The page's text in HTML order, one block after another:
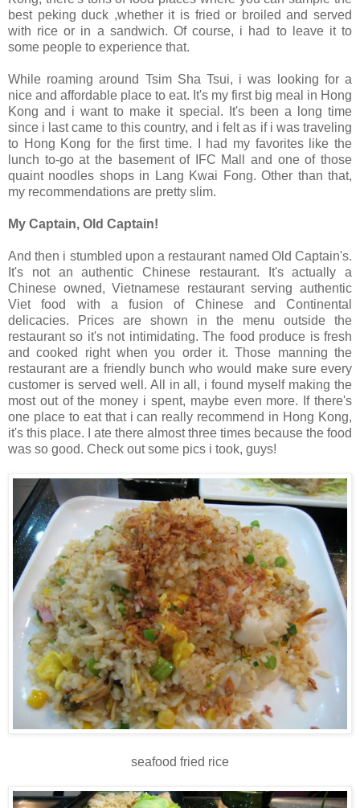
best peking duck ,whether it is fried or broiled and served
with rice or in a sandwich. Of course, i had to leave it to
some people to experience that.
While roaming around Tsim Sha Tsui, i was looking for a
nice and affordable place to eat. It's my first big meal in Hong
Kong and i want to make it special. It's been a long time
since i last came to this country, and i felt as if i was traveling
to Hong Kong for the first time. I had my favorites like the
lunch to-go at the basement of IFC Mall and one of those
quaint noodles shops in Lang Kwai Fong. Other than that,
my recommendations are pretty slim.
My Captain, Old Captain!
And then i stumbled upon a restaurant named Old Captain's.
It's not an authentic Chinese restaurant. It's actually a
Chinese owned, Vietnamese restaurant serving authentic
Viet food with a fusion of Chinese and Continental
delicacies. Prices are shown in the menu outside the
restaurant so it's not intimidating. The food produce is fresh
and cooked right when you order it. Those manning the
restaurant are a friendly bunch who would make sure every
customer is served well. All in all, i found myself making the
most out of the money i spent, maybe even more. If there's
one place to eat that i can really recommend in Hong Kong,
it's this place. I ate there almost three times because the food
was so good. Check out some pics i took, guys!
seafood fried rice